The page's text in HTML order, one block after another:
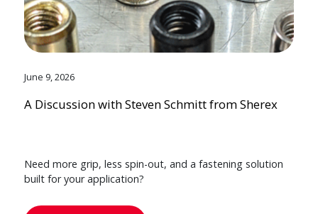
June 9, 2026
A Discussion with Steven Schmitt from Sherex
Need more grip, less spin-out, and a fastening solution
built for your application?